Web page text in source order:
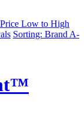
Low to High
Sorting: Brand A-